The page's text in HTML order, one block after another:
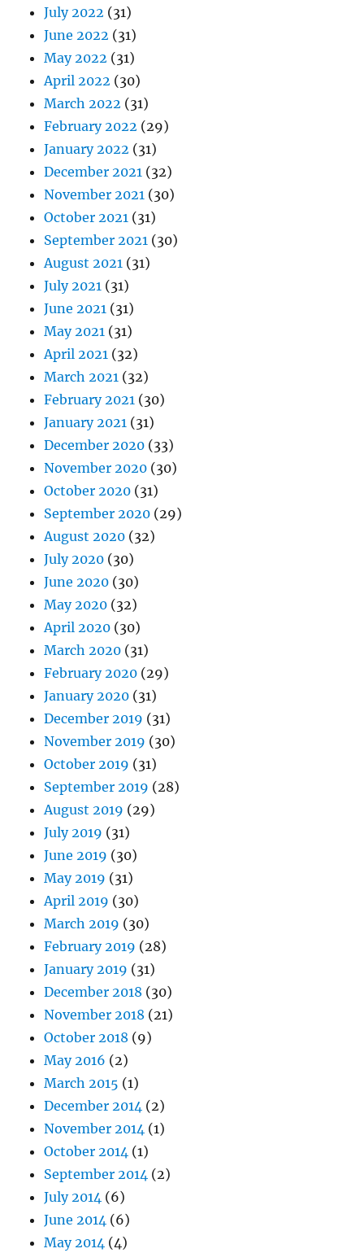
July 2022 (31)
June 2022 (31)
May 2022 (31)
April 2022 (30)
March 2022 (31)
February 2022 (29)
January 2022 (31)
December 2021 (32)
November 2021 (30)
October 2021 (31)
September 2021 (30)
August 2021 (31)
July 2021 (31)
June 2021 (31)
May 2021 (31)
April 2021 (32)
March 2021 (32)
February 2021 (30)
January 2021 (31)
December 2020 (33)
November 2020 (30)
October 2020 (31)
September 2020 (29)
August 2020 (32)
July 2020 (30)
June 2020 (30)
May 2020 (32)
April 2020 (30)
March 2020 (31)
February 2020 (29)
January 2020 (31)
December 2019 (31)
November 2019 (30)
October 2019 (31)
September 2019 (28)
August 2019 (29)
July 2019 (31)
June 2019 (30)
May 2019 (31)
April 2019 (30)
March 2019 (30)
February 2019 (28)
January 2019 (31)
December 2018 (30)
November 2018 (21)
October 2018 (9)
May 2016 (2)
March 2015 (1)
December 2014 (2)
November 2014 (1)
October 2014 (1)
September 2014 (2)
July 2014 (6)
June 2014 (6)
May 2014 (4)